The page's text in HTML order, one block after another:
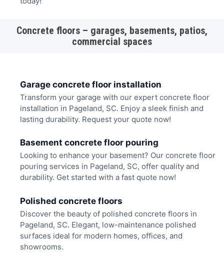
Concrete floors – garages, basements, patios,
commercial spaces
Garage concrete floor installation
Transform your garage with our expert concrete floor
installation in Pageland, SC. Enjoy a sleek finish and
lasting durability. Request your quote now!
Basement concrete floor pouring
Looking to enhance your basement? Our concrete floor
pouring services in Pageland, SC, offer quality and
durability. Get started with a fast quote now!
Polished concrete floors
Discover the beauty of polished concrete floors in
Pageland, SC. Elegant, low-maintenance polished
surfaces ideal for modern homes, offices, and
showrooms.